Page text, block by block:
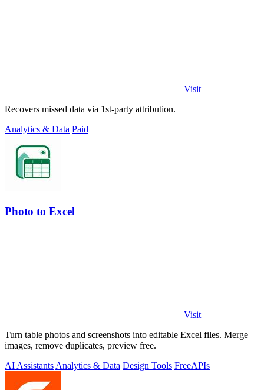
Visit
Recovers missed data via 1st-party attribution.
Analytics & Data Paid
Photo to Excel
Visit
Turn table photos and screenshots into editable Excel files. Merge
images, remove duplicates, preview free.
AI Assistants Analytics & Data Design Tools FreeAPIs